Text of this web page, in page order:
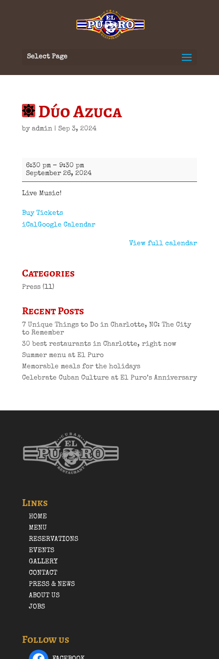
Select Page
Dúo Azuca
by admin| Sep 3, 2024
Dúo
Azuca
6:30 pm – 9:30 pm
September 26, 2024
Live Music!
Buy Tickets
iCalGoogle Calendar
View full calendar
Categories
Press(11)
Recent Posts
7 Unique Things to Do in Charlotte, NC: The City
to Remember
30 best restaurants in Charlotte, right now
Summer menu at El Puro
Memorable meals for the holidays
Celebrate Cuban Culture at El Puro’s Anniversary
Links
HOME
MENU
RESERVATIONS
EVENTS
GALLERY
CONTACT
PRESS & NEWS
ABOUT US
JOBS
Follow us